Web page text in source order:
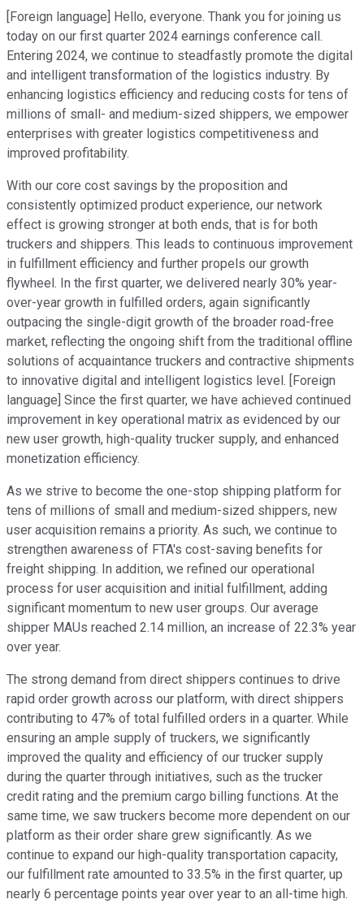
[Foreign language] Hello, everyone. Thank you for joining us
today on our first quarter 2024 earnings conference call.
Entering 2024, we continue to steadfastly promote the digital
and intelligent transformation of the logistics industry. By
enhancing logistics efficiency and reducing costs for tens of
millions of small- and medium-sized shippers, we empower
enterprises with greater logistics competitiveness and
improved profitability.
With our core cost savings by the proposition and
consistently optimized product experience, our network
effect is growing stronger at both ends, that is for both
truckers and shippers. This leads to continuous improvement
in fulfillment efficiency and further propels our growth
flywheel. In the first quarter, we delivered nearly 30% year-
over-year growth in fulfilled orders, again significantly
outpacing the single-digit growth of the broader road-free
market, reflecting the ongoing shift from the traditional offline
solutions of acquaintance truckers and contractive shipments
to innovative digital and intelligent logistics level. [Foreign
language] Since the first quarter, we have achieved continued
improvement in key operational matrix as evidenced by our
new user growth, high-quality trucker supply, and enhanced
monetization efficiency.
As we strive to become the one-stop shipping platform for
tens of millions of small and medium-sized shippers, new
user acquisition remains a priority. As such, we continue to
strengthen awareness of FTA's cost-saving benefits for
freight shipping. In addition, we refined our operational
process for user acquisition and initial fulfillment, adding
significant momentum to new user groups. Our average
shipper MAUs reached 2.14 million, an increase of 22.3% year
over year.
The strong demand from direct shippers continues to drive
rapid order growth across our platform, with direct shippers
contributing to 47% of total fulfilled orders in a quarter. While
ensuring an ample supply of truckers, we significantly
improved the quality and efficiency of our trucker supply
during the quarter through initiatives, such as the trucker
credit rating and the premium cargo billing functions. At the
same time, we saw truckers become more dependent on our
platform as their order share grew significantly. As we
continue to expand our high-quality transportation capacity,
our fulfillment rate amounted to 33.5% in the first quarter, up
nearly 6 percentage points year over year to an all-time high.